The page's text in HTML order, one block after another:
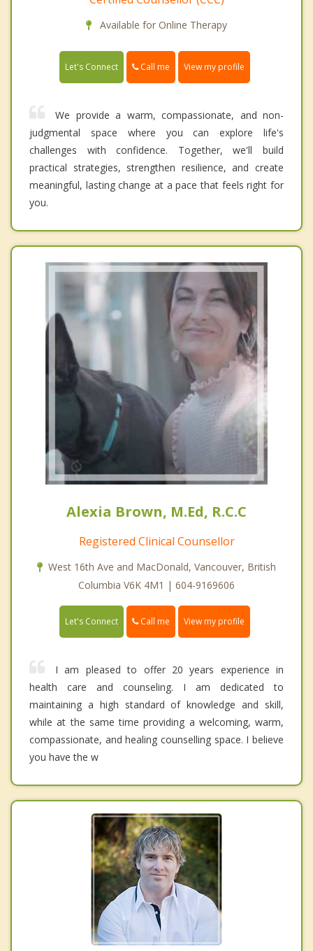
Available for Online Therapy
Let's Connect Call me View my profile
We provide a warm, compassionate, and non-
judgmental space where you can explore life's
challenges with confidence. Together, we'll build
practical strategies, strengthen resilience, and create
meaningful, lasting change at a pace that feels right for
you.
Alexia Brown, M.Ed, R.C.C
Registered Clinical Counsellor
West 16th Ave and MacDonald, Vancouver, British
Columbia V6K 4M1 | 604-9169606
Let's Connect Call me View my profile
I am pleased to offer 20 years experience in
health care and counseling. I am dedicated to
maintaining a high standard of knowledge and skill,
while at the same time providing a welcoming, warm,
compassionate, and healing counselling space. I believe
you have the w